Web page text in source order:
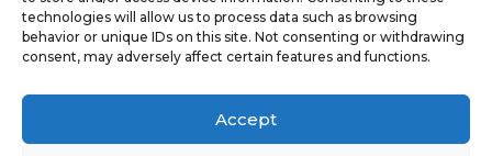
technologies will allow us to process data such as browsing
behavior or unique IDs on this site. Not consenting or withdrawing
consent, may adversely affect certain features and functions.
Accept